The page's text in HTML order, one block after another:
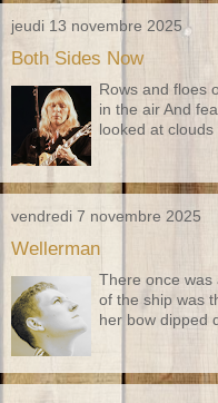
jeudi 13 novembre 2025
Both Sides Now
Rows and floes
in the air And
looked at
vendredi 7 novembre 2025
Wellerman
There once was
of the ship was
her bow dipped